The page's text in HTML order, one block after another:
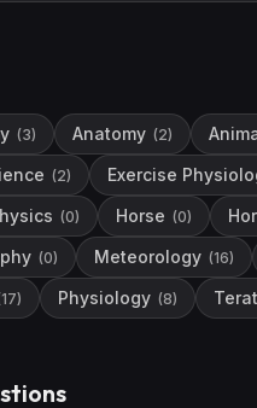
(3) Anatomy (2)
(2) Exercise
(0) Horse (0)
(0) Meteorology (16)
17) Physiology (8)